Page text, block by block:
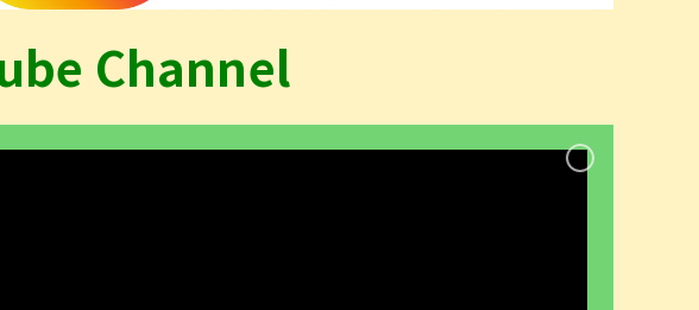
Channel